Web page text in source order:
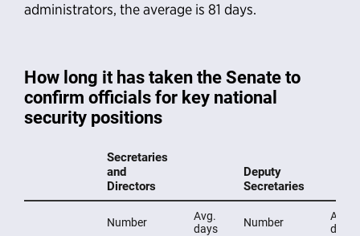
administrators, the average is 81 days.